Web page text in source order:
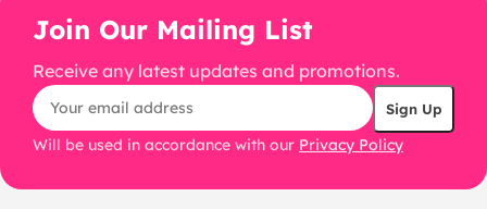
Join Our Mailing List
Receive any latest updates and promotions.
Will be used in accordance with our Privacy Policy